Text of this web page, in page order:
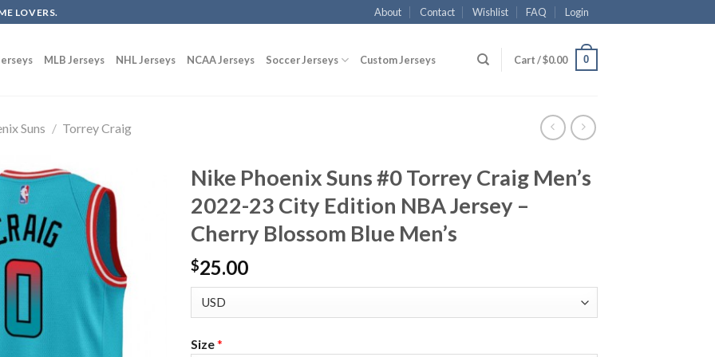
LOVERS. About Contact Wishlist FAQ Login
MLB Jerseys NHL Jerseys NCAA Jerseys Soccer Jerseys Custom Jerseys Cart /$0.00 0
Suns / Torrey Craig
Nike Phoenix Suns #0 Torrey Craig Men’s
2022-23 City Edition NBA Jersey –
Cherry Blossom Blue Men’s
$25.00
Size*